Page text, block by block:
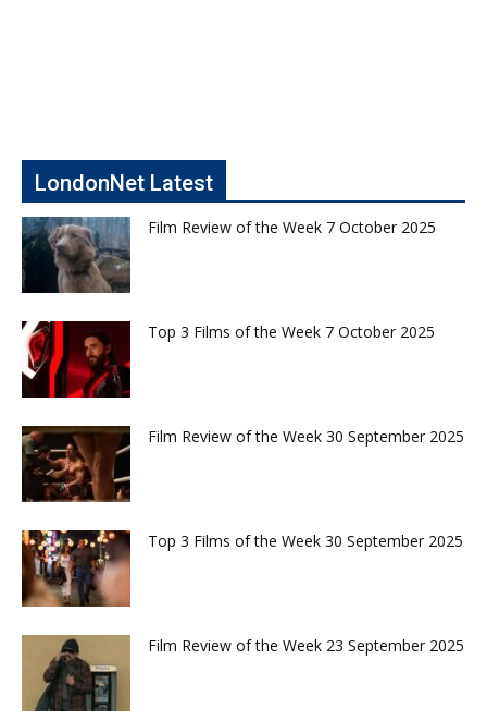
LondonNet Latest
Film Review of the Week 7 October 2025
Top 3 Films of the Week 7 October 2025
Film Review of the Week 30 September 2025
Top 3 Films of the Week 30 September 2025
Film Review of the Week 23 September 2025